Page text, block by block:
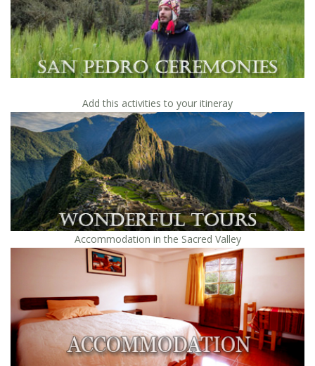
Add this activities to your itineray
Accommodation in the Sacred Valley